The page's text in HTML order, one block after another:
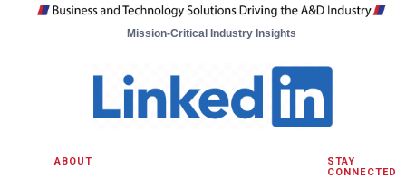
Mission-Critical Industry Insights
ABOUT
STAY
CONNECTED